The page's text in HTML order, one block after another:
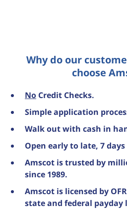
Why do our
choose
No Credit Checks.
Simple application
Walk out with cash in
Open early to late, 7 days
Amscot is trusted by
since 1989.
Amscot is licensed by
state and federal payday